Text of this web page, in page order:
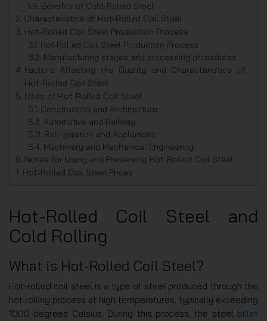
Benefits of Cold-Rolled Steel
Characteristics of Hot-Rolled Coil Steel:
Hot-Rolled Coil Steel Production Process
Hot-Rolled Coil Steel Production Process
Manufacturing stages and processing procedures
Factors Affecting the Quality and Characteristics of
Hot-Rolled Coil Steel
Uses of Hot-Rolled Coil Steel
Construction and Architecture:
Automotive and Railway:
Refrigeration and Appliances:
Machinery and Mechanical Engineering:
Notes for Using and Preserving Hot-Rolled Coil Steel
Hot-Rolled Coil Steel Prices
Hot-Rolled Coil Steel and
Cold Rolling
What is Hot-Rolled Coil Steel?
Hot-rolled coil steel is a type of steel produced through the
hot rolling process at high temperatures, typically exceeding
1000 degrees Celsius. During this process, the steel billet